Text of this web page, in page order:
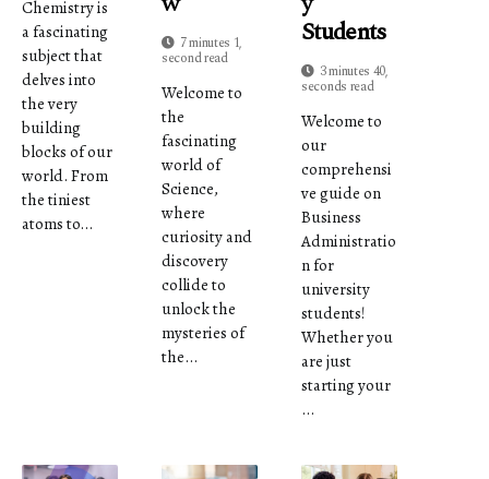
Chemistry is
a fascinating
subject that
delves into
the very
building
blocks of our
world. From
the tiniest
atoms to...
7 minutes 1,
second read
Welcome to
the
fascinating
world of
Science,
where
curiosity and
discovery
collide to
unlock the
mysteries of
the...
Students
3 minutes 40,
seconds read
Welcome to
our
comprehensi
ve guide on
Business
Administratio
n for
university
students!
Whether you
are just
starting your
...